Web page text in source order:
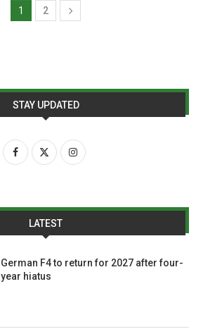
1 2
STAY UPDATED
LATEST
German F4 to return for 2027 after four-
year hiatus